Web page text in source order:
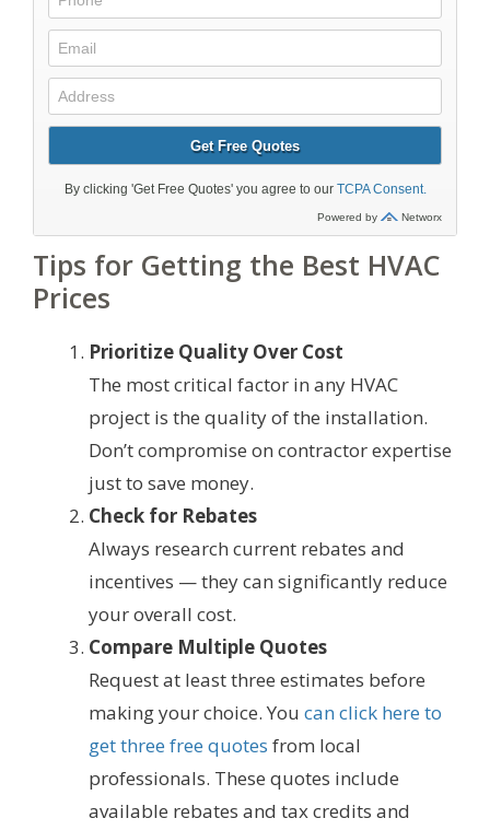
Tips for Getting the Best HVAC
Prices
Prioritize Quality Over Cost
The most critical factor in any HVAC
project is the quality of the installation.
Don’t compromise on contractor expertise
just to save money.
Check for Rebates
Always research current rebates and
incentives — they can significantly reduce
your overall cost.
Compare Multiple Quotes
Request at least three estimates before
making your choice. You can click here to
get three free quotes from local
professionals. These quotes include
available rebates and tax credits and